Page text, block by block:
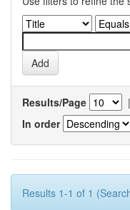
Results/Page |
In order
Results 1-1 of 1